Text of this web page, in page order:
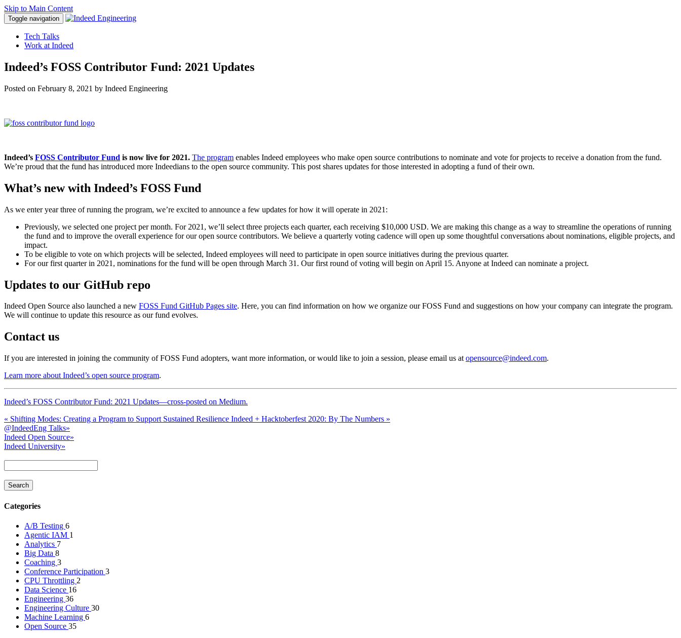
Skip to Main Content
Toggle navigation
Tech Talks
Work at Indeed
Indeed’s FOSS Contributor Fund: 2021 Updates
Posted on February 8, 2021 by Indeed Engineering
Indeed’s FOSS Contributor Fund is now live for 2021. The program enables Indeed employees who make open source contributions to nominate and vote forprojects to receive a donation from the fund.
We’re proud that the fund has introduced more Indeedians to the open source community. This post shares updates for those interested in adopting a fund of their own.
What’s new with Indeed’s FOSS Fund
As we enter year three of running the program, we’re excited to announce a few updates for how it will operate in 2021:
Previously, we selected one project per month. For 2021, we’ll select three projects each quarter, each receiving $10,000 USD. We are making this change as a way to streamline the operations of running
the fund and to improve the overall experience for our open source contributors. We believe a quarterly voting cadence will open up some thoughtful conversations about nominations, eligible projects, and
impact.
To be eligible to vote on which projects will be selected, Indeed employees will need to participate in open source initiatives during the previous quarter.
For our first quarter in 2021, nominations for the fund will be open through March 31. Our first round of voting will begin on April 15. Anyone at Indeed can nominate a project.
Updates to our GitHub repo
Indeed Open Source also launched a new FOSS Fund GitHub Pages site. Here, you can find information on how we organize our FOSS Fund and suggestions on how your company can integrate the program.
We will continue to update this resource as our fund evolves.
Contact us
If you are interested in joining the community of FOSS Fund adopters, want more information, or would like to join a session, please email us at opensource@indeed.com.
Learn more about Indeed’s open source program.
Indeed’s FOSS Contributor Fund: 2021 Updates—cross-posted on Medium.
« Shifting Modes: Creating a Program to Support Sustained Resilience Indeed + Hacktoberfest 2020: By The Numbers »
@IndeedEng Talks»
Indeed Open Source»
Indeed University»
Categories
A/B Testing 6
Agentic IAM 1
Analytics 7
Big Data 8
Coaching 3
Conference Participation 3
CPU Throttling 2
Data Science 16
Engineering 36
Engineering Culture 30
Machine Learning 6
Open Source 35